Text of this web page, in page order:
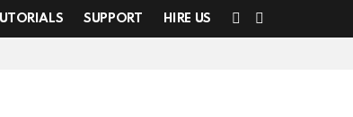
SUPPORT HIRE US
SWITCH